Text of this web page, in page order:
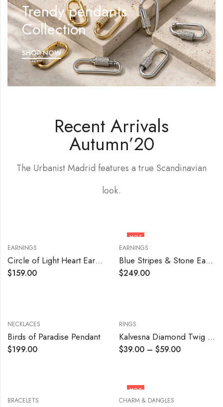
Trendy pendants
Collection
SHOP NOW
Recent Arrivals
Autumn’20
The Urbanist Madrid features a true Scandinavian
look.
EARNINGS
Circle of Light Heart Earrings
$159.00
HOT
EARNINGS
Blue Stripes & Stone Earrings
$249.00
NECKLACES
Birds of Paradise Pendant
$199.00
RINGS
Kalvesna Diamond Twig Ring
$39.00 – $59.00
BRACELETS
HOT
CHARM & DANGLES